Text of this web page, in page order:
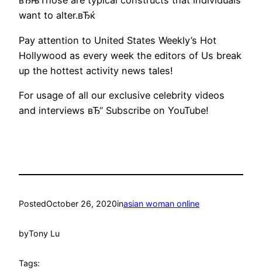
want to alter.вЂќ
Pay attention to United States Weekly’s Hot
Hollywood as every week the editors of Us break
up the hottest activity news tales!
For usage of all our exclusive celebrity videos
and interviews вЂ“ Subscribe on YouTube!
PostedOctober 26, 2020inasian woman online
byTony Lu
Tags: